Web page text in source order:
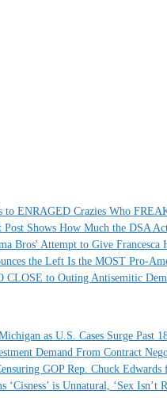
to ENRAGED Crazies Who
Shows How Much the DSA
Bros' Attempt to Give Francesca
the Left Is the MOST Pro-
CLOSE to Outing Antisemitic
as U.S. Cases Surge Past
Demand From Contract
GOP Rep. Chuck
is Unnatural, ‘Sex Isn’t